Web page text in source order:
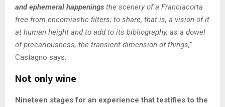
and ephemeral happenings the scenery of a Franciacorta
free from encomiastic filters; to share, that is, a vision of it
at human height and to add to its bibliography, as a dowel
of precariousness, the transient dimension of things,”
Castagno says.
Not only wine
Nineteen stages for an experience that testifies to the